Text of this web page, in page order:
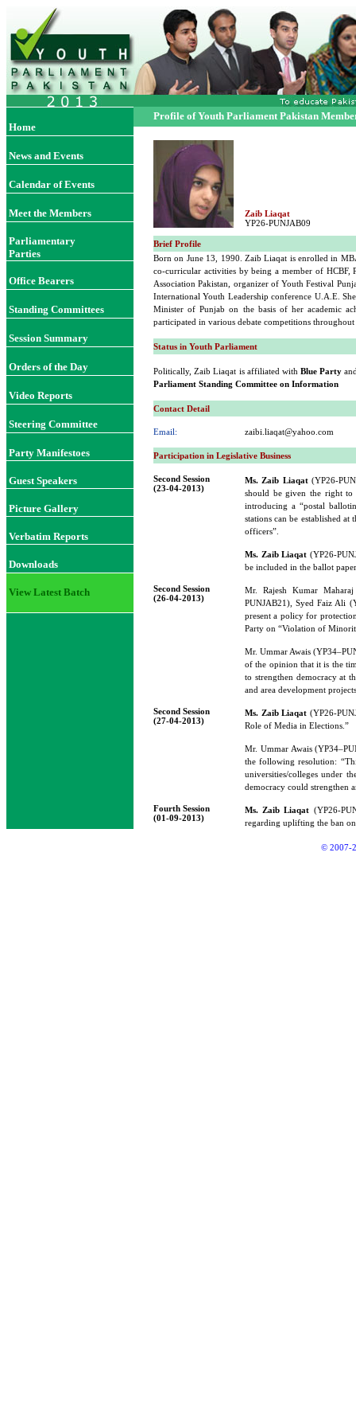
Home
News and Events
Calendar of Events
Meet the Members
Parliamentary
Parties
Office Bearers
Standing Committees
Session Summary
Orders of the Day
Video Reports
Steering Committee
Party Manifestoes
Guest Speakers
Picture Gallery
Verbatim Reports
Downloads
View Latest Batch
Profile of Youth Parliament Pakistan
Zaib Liaqat
YP26-PUNJAB09
Brief Profile
Born on June 13, 1990. Zaib Liaqat is enrolled in
co-curricular activities by being a member of HCBF,
Association Pakistan, organizer of Youth Festival
International Youth Leadership conference U.A.E.
Minister of Punjab on the basis of her academic
participated in various debate competitions
Status in Youth Parliament
Politically, Zaib Liaqat is affiliated withBlue Party
Parliament Standing Committee on Information
Contact Detail
Email: zaibi.liaqat@yahoo.com
Participation in Legislative Business
Second Session
(23-04-2013)
Ms. Zaib Liaqat(YP26-
should be given the right to
introducing a “postal
stations can be established
officers”.
Ms. Zaib Liaqat (YP26-
be included in the ballot
Second Session
(26-04-2013)
Mr. Rajesh Kumar
PUNJAB21), Syed Faiz Ali
present a policy for
Party on “Violation of
Mr. Ummar Awais
of the opinion that it is the
to strengthen democracy at
and area development
Second Session
(27-04-2013)
Ms. Zaib Liaqat (YP26-
Role of Media in Elections.”
Mr. Ummar Awais
the following resolution:
universities/colleges under
democracy could strengthen
Fourth Session
(01-09-2013)
Ms. Zaib Liaqat (YP26-
regarding uplifting the ban
© 2007-